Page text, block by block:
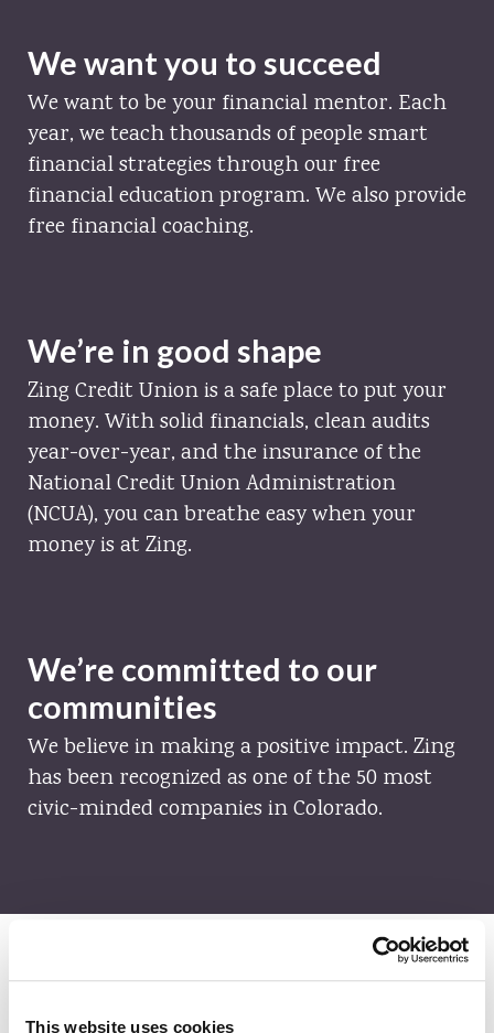
This website uses cookies
We want you to succeed
We want to be your financial mentor. Each
year, we teach thousands of people smart
financial strategies through our free
financial education program. We also provide
free financial coaching.
We’re in good shape
Zing Credit Union is a safe place to put your
money. With solid financials, clean audits
year-over-year, and the insurance of the
National Credit Union Administration
(NCUA), you can breathe easy when your
money is at Zing.
We’re committed to our
communities
We believe in making a positive impact. Zing
has been recognized as one of the 50 most
civic-minded companies in Colorado.